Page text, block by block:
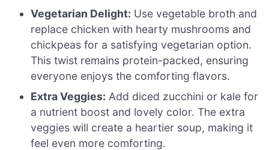
Vegetarian Delight: Use vegetable broth and
replace chicken with hearty mushrooms and
chickpeas for a satisfying vegetarian option.
This twist remains protein-packed, ensuring
everyone enjoys the comforting flavors.
Extra Veggies: Add diced zucchini or kale for
a nutrient boost and lovely color. The extra
veggies will create a heartier soup, making it
feel even more comforting.